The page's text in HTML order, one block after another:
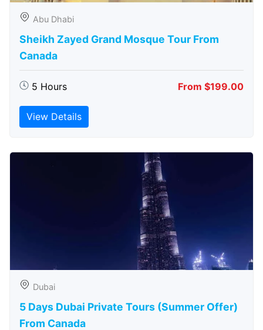
Abu Dhabi
Sheikh Zayed Grand Mosque Tour From
Canada
5 Hours From $199.00
View Details
Dubai
5 Days Dubai Private Tours (Summer Offer)
From Canada